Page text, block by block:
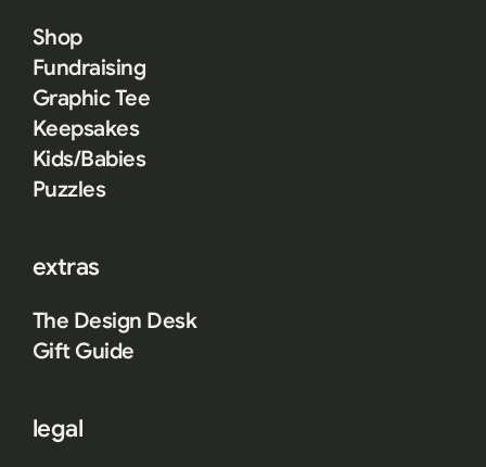
Shop
Fundraising
Graphic Tee
Keepsakes
Kids/Babies
Puzzles
extras
The Design Desk
Gift Guide
legal